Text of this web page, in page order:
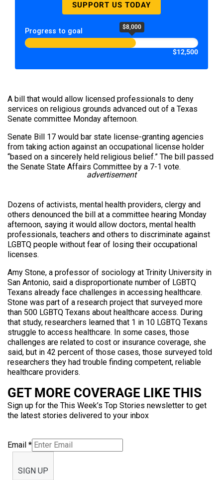
SUPPORT US TODAY
Progress to goal $8,000
$12,500
A bill that would allow licensed professionals to deny
services on religious grounds advanced out of a Texas
Senate committee Monday afternoon.
Senate Bill 17 would bar state license-granting agencies
from taking action against an occupational license holder
“based on a sincerely held religious belief.” The bill passed
the Senate State Affairs Committee by a 7-1 vote.
advertisement
Dozens of activists, mental health providers, clergy and
others denounced the bill at a committee hearing Monday
afternoon, saying it would allow doctors, mental health
professionals, teachers and others to discriminate against
LGBTQ people without fear of losing their occupational
licenses.
Amy Stone, a professor of sociology at Trinity University in
San Antonio, said a disproportionate number of LGBTQ
Texans already face challenges in accessing healthcare.
Stone was part of a research project that surveyed more
than 500 LGBTQ Texans about healthcare access. During
that study, researchers learned that 1 in 10 LGBTQ Texans
struggle to access healthcare. In some cases, those
challenges are related to cost or insurance coverage, she
said, but in 42 percent of those cases, those surveyed told
researchers they had trouble finding competent, reliable
healthcare providers.
GET MORE COVERAGE LIKE THIS
Sign up for the This Week’s Top Stories newsletter to get
the latest stories delivered to your inbox
Email *
SIGN UP